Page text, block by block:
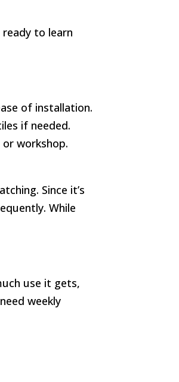
to learn
of installation.
if needed.
workshop.
Since it’s
While
use it gets,
weekly